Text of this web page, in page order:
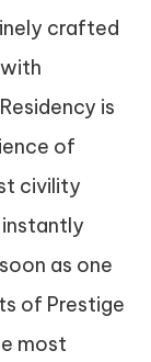
crafted
is
of
civility
as one
of Prestige
most